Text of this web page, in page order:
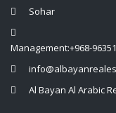
Sohar
Management:+968-
Al Bayan Al Arabic